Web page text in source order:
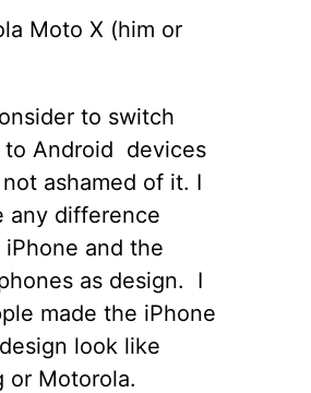
Moto X (him or
to switch
to Android devices
ashamed of it. I
any difference
and the
as design. I
made the iPhone
design look like
or Motorola.